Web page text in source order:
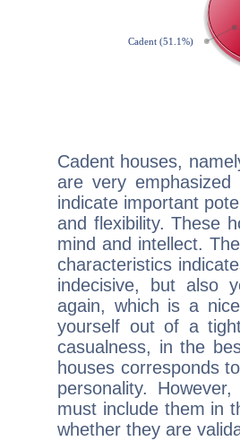
Cadent houses,
are very
indicate important
and flexibility. These
mind and intellect.
characteristics
indecisive, but also
again, which is a
yourself out of a
casualness, in the
houses corresponds
personality.
must include them in
whether they are